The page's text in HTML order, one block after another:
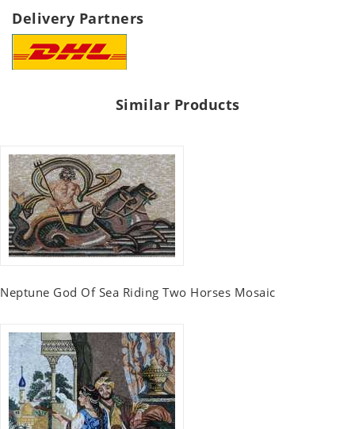
Delivery Partners
Similar Products
Neptune God Of Sea Riding Two Horses Mosaic